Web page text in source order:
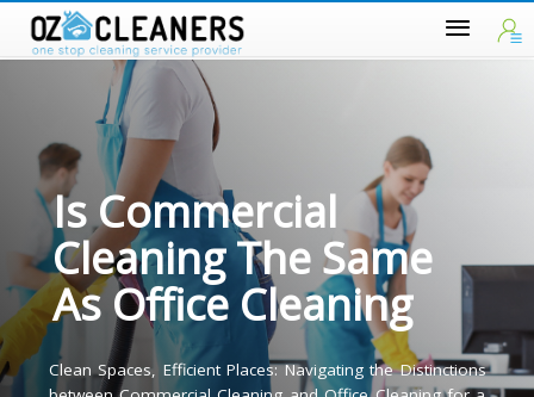
Is Commercial
Cleaning The Same
As Office Cleaning